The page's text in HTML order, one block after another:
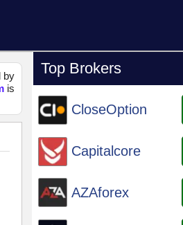
by
is
Top Brokers
CloseOption
Capitalcore
AZAforex